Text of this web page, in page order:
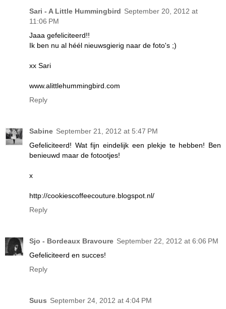
Sari - A Little Hummingbird September 20, 2012 at
11:06 PM
Jaaa gefeliciteerd!!
Ik ben nu al héél nieuwsgierig naar de foto's ;)
xx Sari
www.alittlehummingbird.com
Reply
Sabine September 21, 2012 at 5:47 PM
Gefeliciteerd! Wat fijn eindelijk een plekje te hebben! Ben
benieuwd maar de fotootjes!
x
http://cookiescoffeecouture.blogspot.nl/
Reply
Sjo - Bordeaux Bravoure September 22, 2012 at 6:06 PM
Gefeliciteerd en succes!
Reply
Suus September 24, 2012 at 4:04 PM